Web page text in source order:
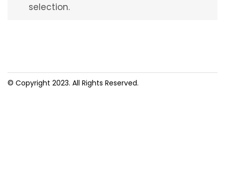
selection.
© Copyright 2023. All Rights Reserved.